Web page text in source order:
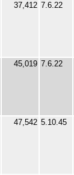
37,412 7.6.22
45,019 7.6.22
47,542 5.10.45